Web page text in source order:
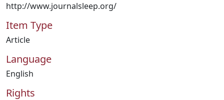
http://www.journalsleep.org/
Item Type
Article
Language
English
Rights